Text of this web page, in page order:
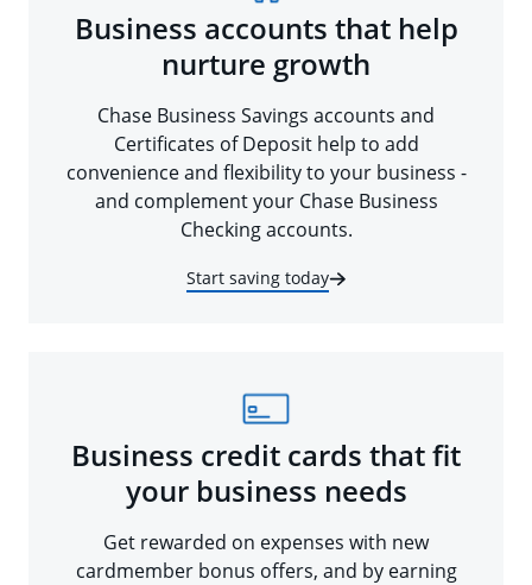
Business accounts that help
nurture growth
Chase Business Savings accounts and
Certificates of Deposit help to add
convenience and flexibility to your business -
and complement your Chase Business
Checking accounts.
Start saving today
Business credit cards that fit
your business needs
Get rewarded on expenses with new
cardmember bonus offers, and by earning